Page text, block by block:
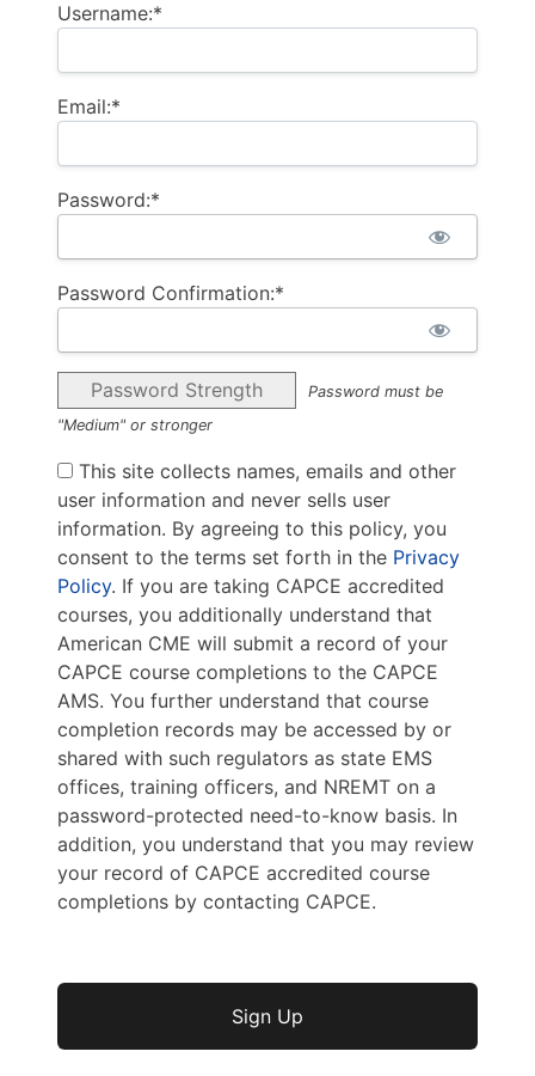
Username:*
Email:*
Password:*
Password Confirmation:*
Password Strength
Password must be
"Medium" or stronger
This site collects names, emails and other
user information and never sells user
information. By agreeing to this policy, you
consent to the terms set forth in the Privacy
Policy. If you are taking CAPCE accredited
courses, you additionally understand that
American CME will submit a record of your
CAPCE course completions to the CAPCE
AMS. You further understand that course
completion records may be accessed by or
shared with such regulators as state EMS
offices, training officers, and NREMT on a
password-protected need-to-know basis. In
addition, you understand that you may review
your record of CAPCE accredited course
completions by contacting CAPCE.
No val